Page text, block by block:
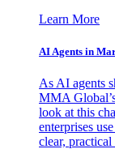
Learn More
AI Agents in
As AI agents
MMA
look at this
enterprises
clear,